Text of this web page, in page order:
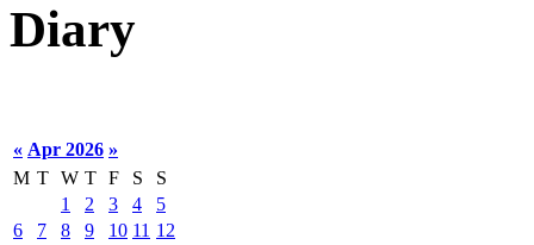
Diary
« Apr 2026 »
M T W T F S
S
1
2 3 4
5
6
7 8 9 10 11 12